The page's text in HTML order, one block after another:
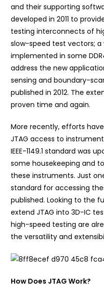
and their supporting
developed in 2011 to
testing interconnects of
slow-speed test vectors;
implemented in some
address the new
sensing and boundary-scan
published in 2012. The
proven time and again.
More recently, efforts
JTAG access to
IEEE-1149.1 standard was
some housekeeping and
these instruments. Just
standard for accessing
published. Looking to the
extend JTAG into 3D-IC
high-speed testing are
the versatility and
How Does JTAG Work?